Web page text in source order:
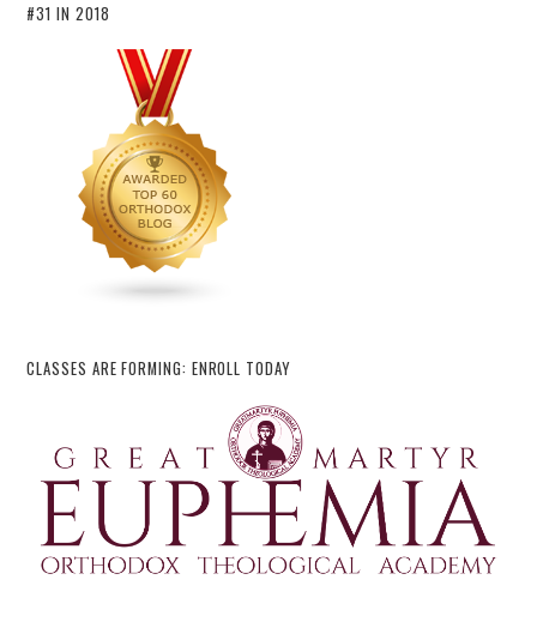
#31 IN 2018
CLASSES ARE FORMING: ENROLL TODAY